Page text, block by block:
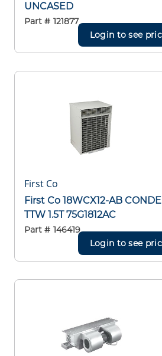
UNCASED
Part # 121877
Login to see
First Co
First Co 18WCX12-AB
TTW 1.5T 75G1812AC
Part # 146419
Login to see